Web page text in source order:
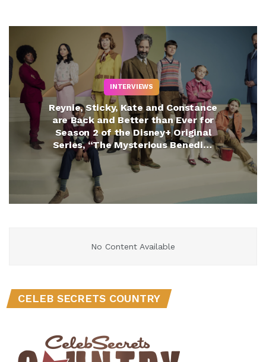
INTERVIEWS
Reynie, Sticky, Kate and Constance
are Back and Better than Ever for
Season 2 of the Disney+ Original
Series, “The Mysterious Benedict
Society” (Exclusive)
No Content Available
CELEB SECRETS COUNTRY